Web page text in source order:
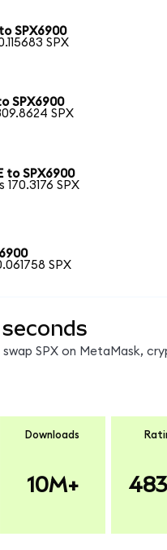
SPX6900
SPX
SPX6900
SPX
to SPX6900
170.3176 SPX
SPX
swap SPX on MetaMask,
Downloads
10M+